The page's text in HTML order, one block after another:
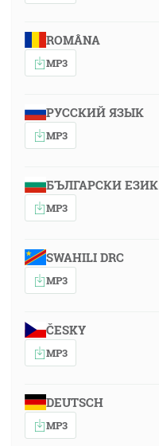
ROMÂNA
MP3
РУССКИЙ ЯЗЫК
MP3
БЪЛГАРСКИ ЕЗИК
MP3
SWAHILI DRC
MP3
ČESKY
MP3
DEUTSCH
MP3